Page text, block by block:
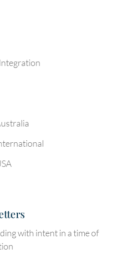
with intent in a time of